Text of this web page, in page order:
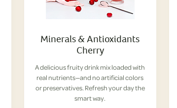
Minerals & Antioxidants
Cherry
A delicious fruity drink mix loaded with
real nutrients—and no artificial colors
or preservatives. Refresh your day the
smart way.